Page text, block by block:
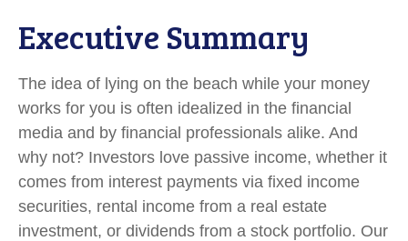
Executive Summary
The idea of lying on the beach while your money
works for you is often idealized in the financial
media and by financial professionals alike. And
why not? Investors love passive income, whether it
comes from interest payments via fixed income
securities, rental income from a real estate
investment, or dividends from a stock portfolio. Our